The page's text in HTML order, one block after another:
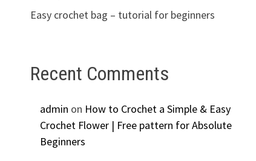
Easy crochet bag – tutorial for beginners
Recent Comments
admin on How to Crochet a Simple & Easy
Crochet Flower | Free pattern for Absolute
Beginners